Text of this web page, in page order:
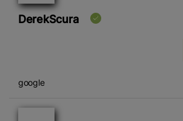
DerekScura
google